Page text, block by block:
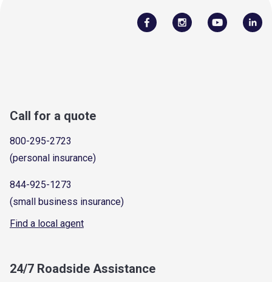
Call for a quote
800-295-2723
(personal insurance)
844-925-1273
(small business insurance)
Find a local agent
24/7 Roadside Assistance